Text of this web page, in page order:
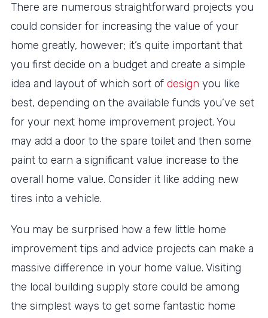
There are numerous straightforward projects you
could consider for increasing the value of your
home greatly, however; it’s quite important that
you first decide on a budget and create a simple
idea and layout of which sort of design you like
best, depending on the available funds you’ve set
for your next home improvement project. You
may add a door to the spare toilet and then some
paint to earn a significant value increase to the
overall home value. Consider it like adding new
tires into a vehicle.
You may be surprised how a few little home
improvement tips and advice projects can make a
massive difference in your home value. Visiting
the local building supply store could be among
the simplest ways to get some fantastic home